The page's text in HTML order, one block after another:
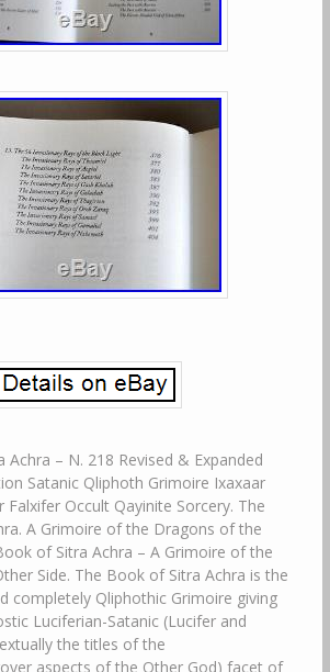
of the Emptiness. Recounting the process of the creation and its antithesis, the germination of the Tree of Life and the Tree of Death, the Uprising of the Thoughtless Worlds, the Shattering of the Vessels of the Thoughtful, the becoming of the Abyss, the creation of the Edenic Daath, the Intrusion of the Bringer of Forbidden Wisdom, the Fall of Man by the Fruit of Forbidden Knowledge and the Raising of the Children of the Serpent. Revealing the identity of the True God of those that would follow That Other Light, explaining the two aspects of the Tetragrammaton, being the YHVH on this side and the HVHY on the Other Side, making known the El of Qliphoth and disclosing its Elevenfoldness, taking form as the Azerate, whose name is examined and some of the fundamental mysteries of Divinity Manifested Through 218 for the first time disclosed. An initial and introductory presentation of the Ten Qliphoth headed by the Eleven, providing their Operative Seals and Formulae through which the Fruits of the Tree of Death can be reached and harvested. Disclosing in detail for the first time the nature and identity of the Rulers of the Other Side, being the Eleven Crowned Heads of the Thoughtless Dragon, without falling into the trap of syncretism based on etymology and mundane archaeology, explaining instead their attribution and essences as relevant to Context, Current and Tradition, rendering not only their esoteric attribution but also their Secret Throne Seals, Angle Keys and Formulae of Calling, by which they can be Invoked, Enthroned within and without and allowed to Illuminate or Annihilate. An extensive presentation of an esoteric aspect of the Qliphothic Daemonology, introducing for the first time the 60 Harbingers of the Black Light, being the active forces of the Ten Qliphoth belonging to the Eleven Rulers and invested with the powers of all the Dragons of the Other Side. Provided together with all of their names, seals and relevant attribution, allowing them to be approached within the Initiatic Work of the Qliphothic Adept climbing the Tree of Death for the sake of the Thoughtless and Lawless Rectification of Divine Nihility, leading Spirit back towards its Source beyond and before the fallen state of creator and creation. An essential unveiling of the Letters of the Alphabet of the Other God, being the 22 letters of the Silencing Alogos uttered by the Thoughtless Divinity in order to quieten and counteract the Logos of the Creator, presented in detail, with not only their esoteric attribution as related to the Qliphothic Work given but also with the seal of each of their individual Daemon governing a corresponding branch upon the Tree of Death, making it possible to employ these letters within the context of both practical Sorcery, Spiritual Alchemy and Qliphothic Transcendental Theurgy. A practical presentation of the 12 rulers of the Qliphothic Zodiac, providing their list of correspondences, attributes, symbolic forms, incense formulae, sympathetic elements, esoteric seals and much more, allowing the Qliphothic Adept to reach these forces countering the cosmic fate with their Chaos, making possible the liberation from the chains of the personal horoscope and the transcending of the tyrannical rule of the Archonic Destiny. Providing also the clues for the correct approach towards the creation of fetishes and talismans imbued with the powers of these 12 Princes of the Qliphothic Zodiac. A revealing presentation of the so called Seven Hells, more correctly addressed as the Seven Kingdoms of the Qliphoth, showing them to be much more than what they often have been described as, separating them fully from the places of punishment under the dominion of the YHVH. These Seven Hells or Kingdoms of the Eleven are presented from the initiatic perspective together with their Hell Gate Seals and Opening Formulae, allowing the Qliphothic Adept the means to open up and enter each of them within the context of the Thoughtless and Lawless Becoming of the Children of the Serpent. An instructive presentation of a working aimed at the opening of the Astral Points of the Seven Gates, outlining the work as a very potent and practical initial approach towards these mysteries, upon which much more advanced workings can be built in order to allow for the unlocking of the Gates of the Seven Kingdoms of the Dragons on all levels of existence. The first public and a most extensive treatment of the esoteric application of the different aspects of the Hendecagram as employed within the Esoteric Work of our Tradition, being the Star Seal of the Qliphoth and their Ruler Azerate, laying out the whole foundation of a system of Qliphothic Magic through the establishment and different modes of activation of the Eleven Primal Seed Points reflecting the Black Light, which is made to shine through the manifesting rays in order to cause unfated intrusions of the Forces of the Other Side. The Stars of Invocation, Evocation, Egress, Ingress and Transcendence needed for the accomplishment of many of the workings of this Grimoire of the Dragons of Qliphoth are all presented and made available to those that would be willing and able to put them to proper use. An extensive treatment and presentation of the tools of the practice with their esoteric attribution disclosed, in a form unrelated to the regurgitated concepts connected to similar items as most often found within Western texts concerning magic, here explained in aspects specifically related to the Qliphoth, its Rulers and Emissaries, together with their modes of initial purification, consecration and correct and effective employment and much more, which by the Eleven Topics addressed and covered give the student of the Book of Sitra Achra the means to initiate the Great Work, which is the only actual way to gain from that which is disclosed in this Grimoire, as only through concrete and hard practice will its contents open up as the Gates of Becoming, leading the Blood of the Nachashel back towards its Source of Holiness. Being the Initiatory Procedure for entering into the Elevenfold Covenant with the Roshim ha-Azerate, being the Governing Heads of the Qliphoth for the sake of a Permanent Spiritual Enlinkment to and Through the Current 218 and the Thoughtless Black Light of God. These Eleven Covenants are each outlined as the culmination of a monthly work of Qliphothic Theurgy, leading to the establishing of the contact needed for the validation and sealing of each Covenant of Death, which if entered into wholeheartedly and accepted by the Other Side will kill aspects of the Clay-Born ego that constitutes the different parts of the Sephirothic Keli